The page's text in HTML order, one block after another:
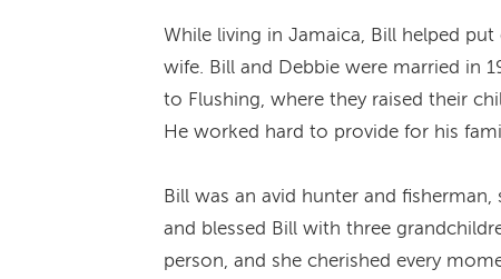
While living in Jamaica, Bill helped
wife. Bill and Debbie were married in
to Flushing, where they raised their
He worked hard to provide for his
Bill was an avid hunter and
and blessed Bill with three
person, and she cherished every